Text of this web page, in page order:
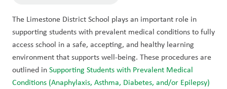
The Limestone District School plays an important role in
supporting students with prevalent medical conditions to fully
access school in a safe, accepting, and healthy learning
environment that supports well-being. These procedures are
outlined in Supporting Students with Prevalent Medical
Conditions (Anaphylaxis, Asthma, Diabetes, and/or Epilepsy)